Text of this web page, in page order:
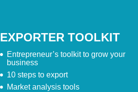
EXPORTER TOOLKIT
Entrepreneur’s toolkit to grow your
business
10 steps to export
Market analysis tools